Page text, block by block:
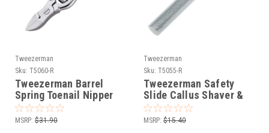
Tweezerman
Sku: T5060-R
Tweezerman Barrel
Spring Toenail Nipper
MSRP: $31.90
Tweezerman
Sku: T5055-R
Tweezerman Safety
Slide Callus Shaver &
Rasp
MSRP: $15.40